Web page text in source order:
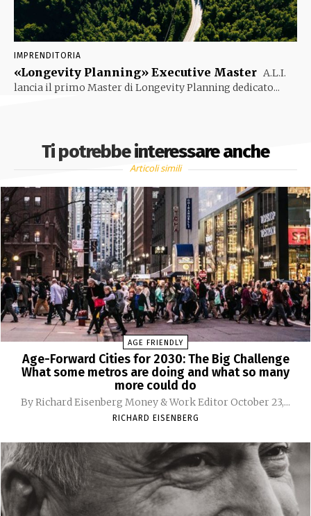
IMPRENDITORIA
«Longevity Planning» Executive Master A.L.I.
lancia il primo Master di Longevity Planning dedicato...
Ti potrebbe interessare anche
Articoli simili
AGE FRIENDLY
Age-Forward Cities for 2030: The Big Challenge
What some metros are doing and what so many
more could do
By Richard Eisenberg Money & Work Editor October 23,...
RICHARD EISENBERG